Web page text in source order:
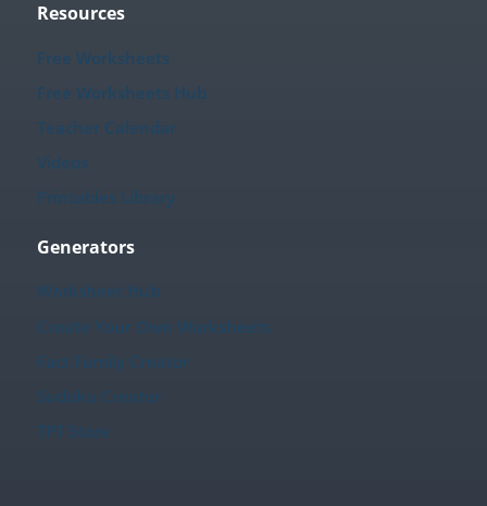
Resources
Free Worksheets
Free Worksheets Hub
Teacher Calendar
Videos
Printables Library
Generators
Worksheet Hub
Create Your Own Worksheets
Fact Family Creator
Sudoku Creator
TPT Store